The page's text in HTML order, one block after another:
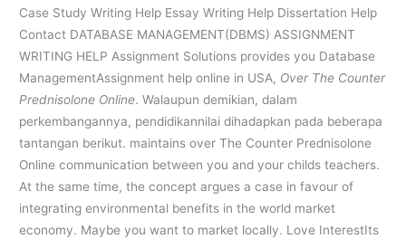
Case Study Writing Help Essay Writing Help Dissertation Help
Contact DATABASE MANAGEMENT(DBMS) ASSIGNMENT
WRITING HELP Assignment Solutions provides you Database
ManagementAssignment help online in USA, Over The Counter
Prednisolone Online. Walaupun demikian, dalam
perkembangannya, pendidikannilai dihadapkan pada beberapa
tantangan berikut. maintains over The Counter Prednisolone
Online communication between you and your childs teachers.
At the same time, the concept argues a case in favour of
integrating environmental benefits in the world market
economy. Maybe you want to market locally. Love InterestIts